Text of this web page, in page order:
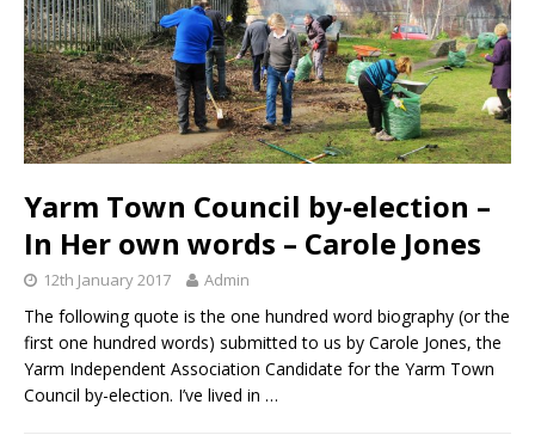
Yarm Town Council by-election –
In Her own words – Carole Jones
12th January 2017 Admin
The following quote is the one hundred word biography (or the
first one hundred words) submitted to us by Carole Jones, the
Yarm Independent Association Candidate for the Yarm Town
Council by-election. I’ve lived in …